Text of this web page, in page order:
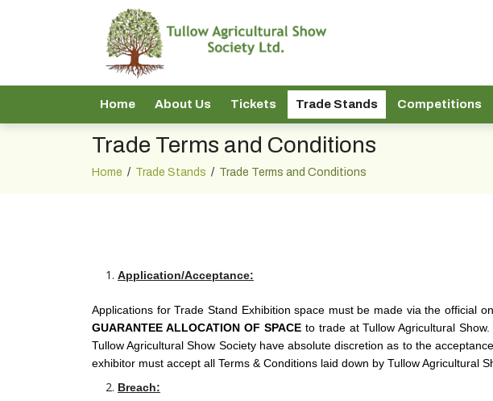
Home About Us Tickets Trade Stands Competitions
Trade Terms and Conditions
Home / Trade Stands / Trade Terms and Conditions
Application/Acceptance:
Applications for Trade Stand Exhibition space must be made via the official
GUARANTEE ALLOCATION OF SPACEto trade at Tullow Agricultural
Tullow Agricultural Show Society have absolute discretion as to the
exhibitor must accept all Terms & Conditions laid down by Tullow Agricultural
Breach: